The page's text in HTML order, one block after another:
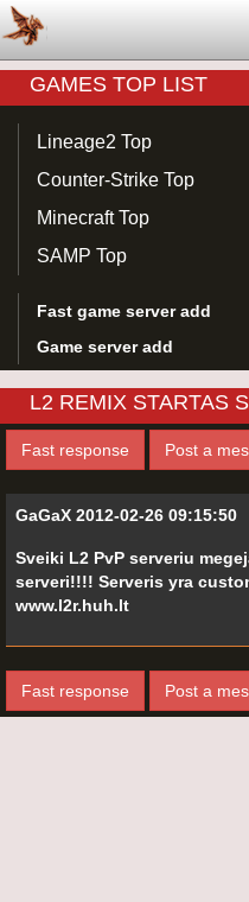
GAMES TOP LIST
Lineage2 Top
Counter-Strike Top
Minecraft Top
SAMP Top
Fast game server add
Game server add
L2 REMIX STARTAS
Fast response Post a
GaGaX 2012-02-26 09:15:50
Sveiki L2 PvP serveriu
serveri!!!! Serveris yra
www.l2r.huh.lt
Fast response Post a